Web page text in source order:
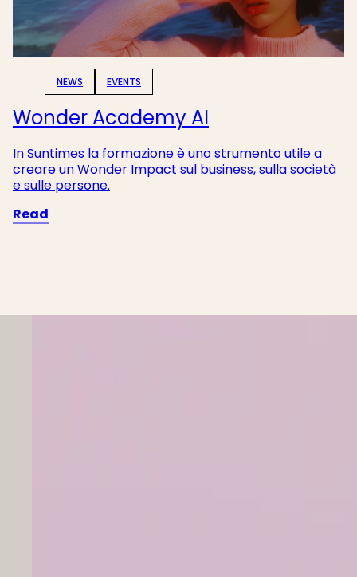
NEWS EVENTS
Wonder Academy AI
In Suntimes la formazione è uno strumento utile a
creare un Wonder Impact sul business, sulla società
e sulle persone.
Read